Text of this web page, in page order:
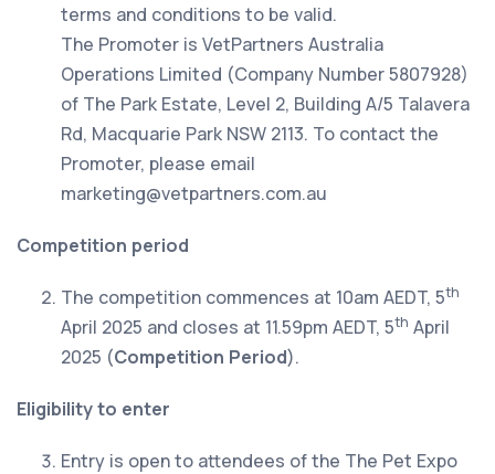
terms and conditions to be valid.
The Promoter is VetPartners Australia
Operations Limited (Company Number 5807928)
of The Park Estate, Level 2, Building A/5 Talavera
Rd, Macquarie Park NSW 2113. To contact the
Promoter, please email
marketing@vetpartners.com.au
Competition period
The competition commences at 10am AEDT, 5th
April 2025 and closes at 11.59pm AEDT, 5th April
2025 (Competition Period).
Eligibility to enter
Entry is open to attendees of the The Pet Expo